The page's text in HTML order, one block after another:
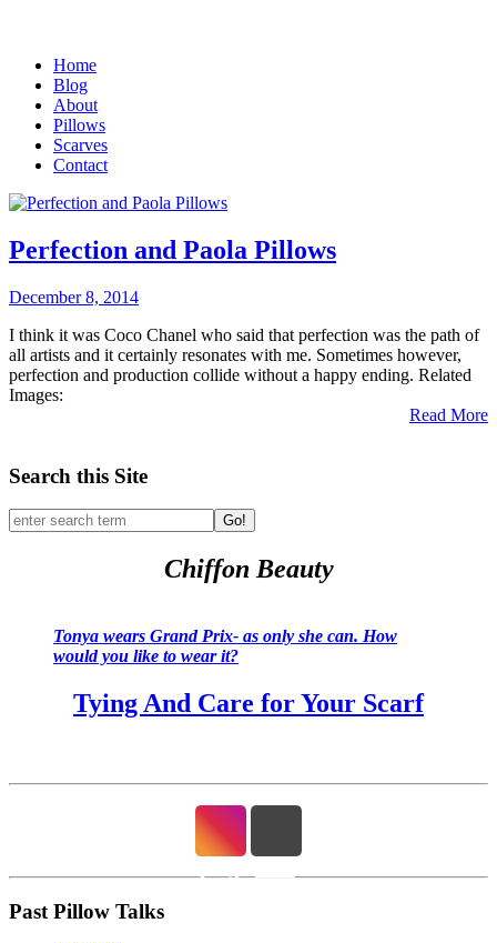
Home
Blog
About
Pillows
Scarves
Contact
Perfection and Paola Pillows
December 8, 2014
I think it was Coco Chanel who said that perfection was the path of
all artists and it certainly resonates with me. Sometimes however,
perfection and production collide without a happy ending. Related
Images:
Read More
Search this Site
Go!
Chiffon Beauty
Tonya wears Grand Prix- as only she can. How
would you like to wear it?
Tying And Care for Your Scarf
Past Pillow Talks